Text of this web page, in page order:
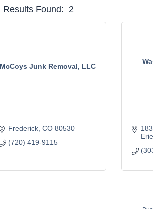
Results Found: 2
McCoys Junk Removal, LLC
Frederick CO 80530
(720) 419-9115
Erie